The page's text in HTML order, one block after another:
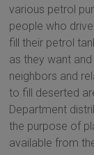
various petrol
people who
fill their petrol
as they want
neighbors and
to fill deserted
Department
the purpose of
available from